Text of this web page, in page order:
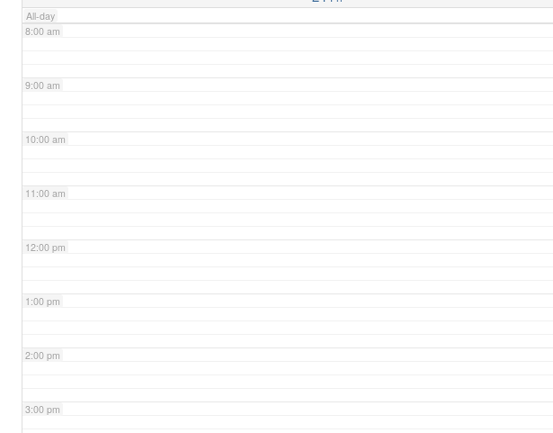
All-day
8:00 am
9:00 am
10:00 am
11:00 am
12:00 pm
1:00 pm
2:00 pm
3:00 pm